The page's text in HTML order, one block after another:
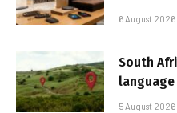
6 August 2026
South
5 August 2026